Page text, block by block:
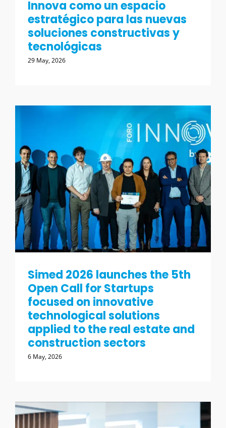
Innova como un espacio
estratégico para las nuevas
soluciones constructivas y
tecnológicas
29 May, 2026
Simed 2026 launches the 5th
Open Call for Startups
focused on innovative
technological solutions
applied to the real estate and
construction sectors
6 May, 2026